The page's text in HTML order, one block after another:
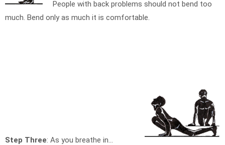
People with back problems should not bend too
much. Bend only as much it is comfortable.
Step Three: As you breathe in…